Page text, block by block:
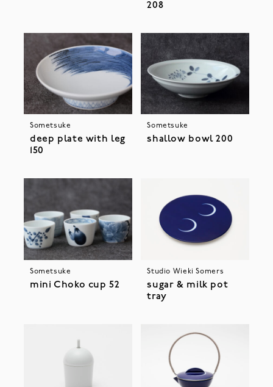
208
Sometsuke
deep plate with leg
150
Sometsuke
shallow bowl 200
Sometsuke
mini Choko cup 52
Studio Wieki Somers
sugar & milk pot
tray